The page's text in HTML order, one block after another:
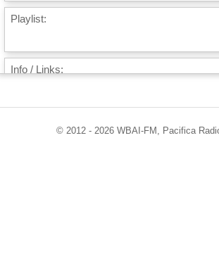
Playlist:
Info / Links:
© 2012 - 2026 WBAI-FM, Pacifica